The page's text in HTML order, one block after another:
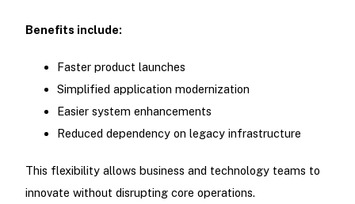
Benefits include:
Faster product launches
Simplified application modernization
Easier system enhancements
Reduced dependency on legacy infrastructure
This flexibility allows business and technology teams to
innovate without disrupting core operations.